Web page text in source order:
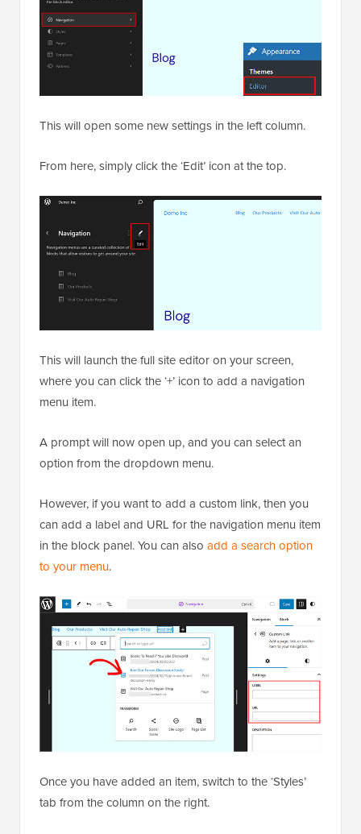
This will open some new settings in the left column.
From here, simply click the ‘Edit’ icon at the top.
This will launch the full site editor on your screen,
where you can click the ‘+’ icon to add a navigation
menu item.
A prompt will now open up, and you can select an
option from the dropdown menu.
However, if you want to add a custom link, then you
can add a label and URL for the navigation menu item
in the block panel. You can also add a search option
to your menu.
Once you have added an item, switch to the ‘Styles’
tab from the column on the right.